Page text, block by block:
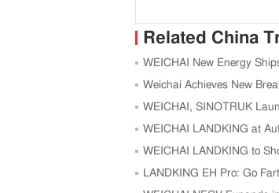
Related China
WEICHAI New Energy
Weichai Achieves New
WEICHAI, SINOTRUK
WEICHAI LANDKING at
Logistics
WEICHAI LANDKING to
LANDKING EH Pro: Go